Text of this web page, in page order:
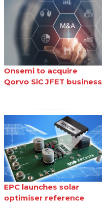
Onsemi to acquire
Qorvo SiC JFET business
EPC launches solar
optimiser reference